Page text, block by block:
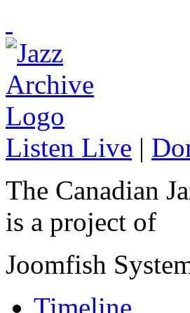
Listen Live |
The Canadian
is a project of
Joomfish